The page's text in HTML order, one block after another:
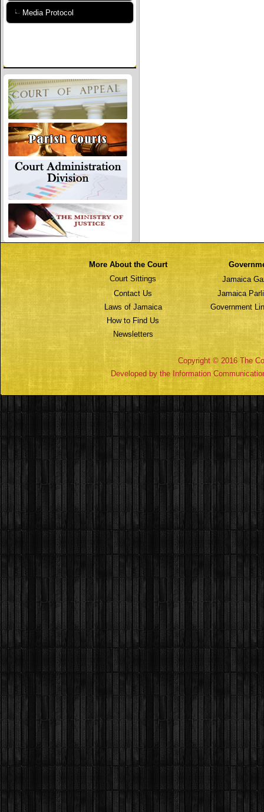
Media Protocol
More About the Court
Court Sittings
Jamaica
Contact Us
Jamaica
Laws of Jamaica
Government
How to Find Us
Newsletters
Copyright © 2016 The
Developed by the Information